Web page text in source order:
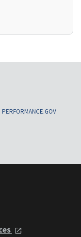
PERFORMANCE.GOV